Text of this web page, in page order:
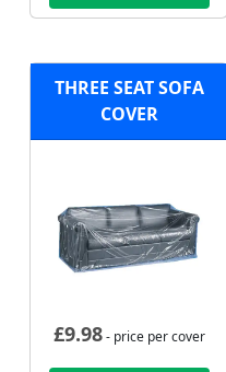
THREE SEAT SOFA
COVER
£9.98- price per cover